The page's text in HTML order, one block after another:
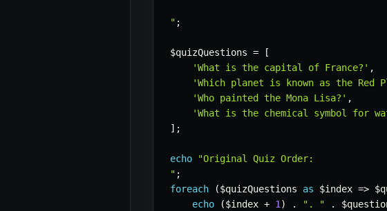
" ;
$quizQuestions =
[
'What is the capital of France?' ,
'Which planet is known as the Red
'Who painted the Mona Lisa?' ,
'What is the chemical symbol for
] ;
echo
"Original Quiz Order:
" ;
foreach
($quizQuestions as $index =>
echo
($index + 1 ) . ". " .